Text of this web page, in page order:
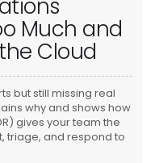
Much and
Cloud
but still missing real
why and shows how
gives your team the
triage, and respond to